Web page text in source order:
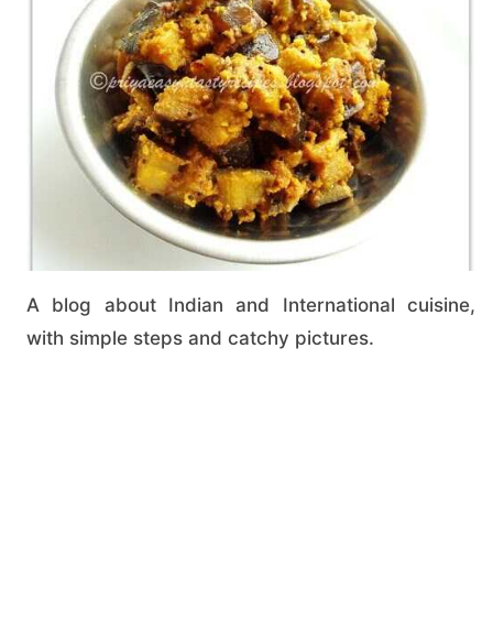
A blog about Indian and International cuisine,
with simple steps and catchy pictures.